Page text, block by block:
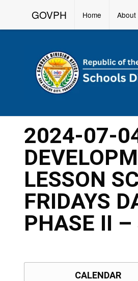
GOVPH Home About
2024-07-
LESSON
FRIDAYS
PHASE II
CALENDAR